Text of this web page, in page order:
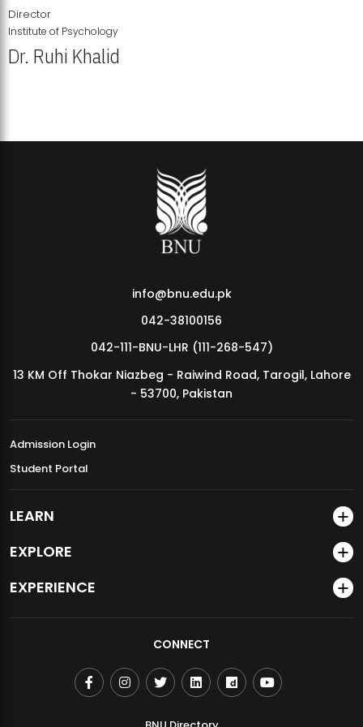
MDSVAD Annual Degree Show 2026
Director
Institute of Psychology
Dr. Ruhi Khalid
info@bnu.edu.pk
042-38100156
042-111-BNU-LHR (111-268-547)
13 KM Off Thokar Niazbeg - Raiwind Road, Tarogil, Lahore
- 53700, Pakistan
Admission Login
Student Portal
LEARN
EXPLORE
EXPERIENCE
CONNECT